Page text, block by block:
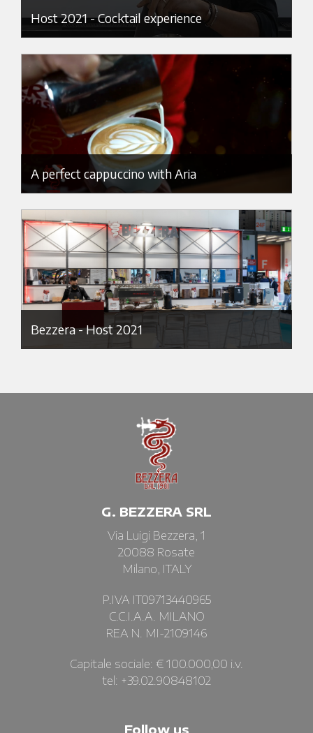
Host 2021 - Cocktail experience
A perfect cappuccino with Aria
Bezzera - Host 2021
G. BEZZERA SRL
Via Luigi Bezzera, 1
20088 Rosate
Milano, ITALY
P.IVA IT09713440965
C.C.I.A.A. MILANO
REA N. MI-2109146
Capitale sociale: € 100.000,00 i.v.
tel: +39.02.90848102
Follow us